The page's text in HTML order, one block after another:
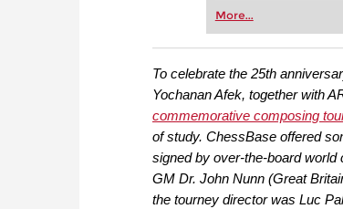
Whether you’re
more efficiently,
approach than ever
More...
To celebrate the 25th
Yochanan Afek, together with
commemorative composing
of study. ChessBase offered
signed by over-the-board
GM Dr. John Nunn (Great
the tourney director was Luc